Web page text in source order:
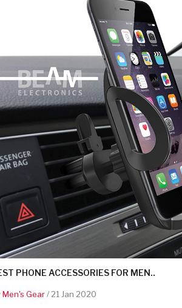
PHONE ACCESSORIES FOR MEN..
Men's Gear/ 21 Jan 2020